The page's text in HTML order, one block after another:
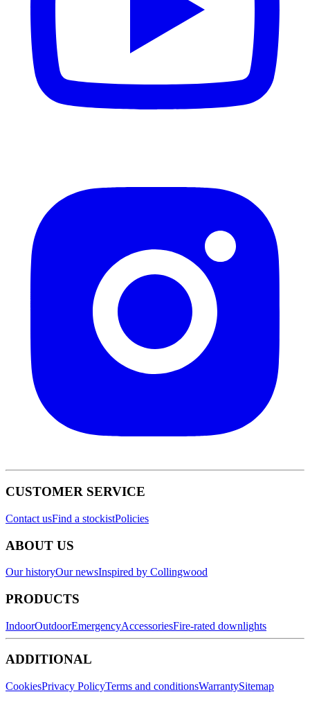
CUSTOMER SERVICE
Contact usFind a stockistPolicies
ABOUT US
Our historyOur newsInspired by Collingwood
PRODUCTS
IndoorOutdoorEmergencyAccessoriesFire-rated downlights
ADDITIONAL
CookiesPrivacy PolicyTerms and conditionsWarrantySitemap